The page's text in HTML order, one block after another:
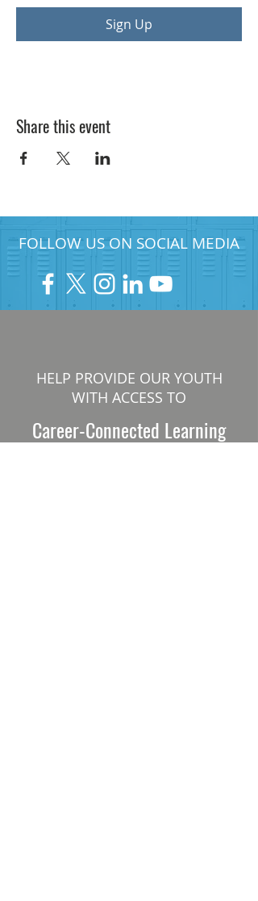
Sign Up
Share this event
FOLLOW US ON SOCIAL MEDIA
HELP PROVIDE OUR YOUTH
WITH ACCESS TO
Career-Connected Learning